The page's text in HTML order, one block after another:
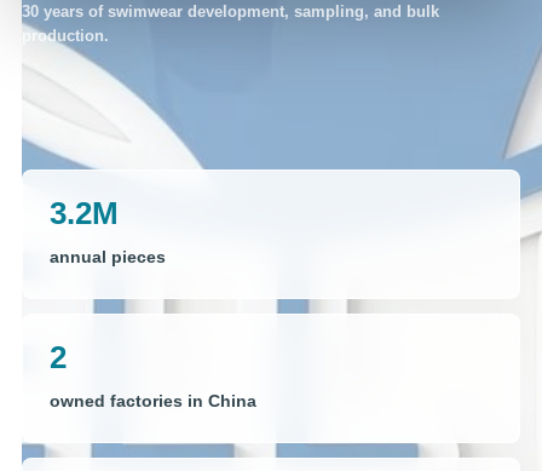
30 years of swimwear development, sampling, and bulk
production.
3.2M
annual pieces
2
owned factories in China